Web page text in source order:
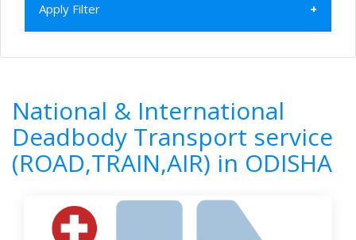
Apply Filter
Home
All Categories
ODISHA
8Results
Filter by
All cities
National & International
Deadbody Transport service
(ROAD,TRAIN,AIR) in ODISHA